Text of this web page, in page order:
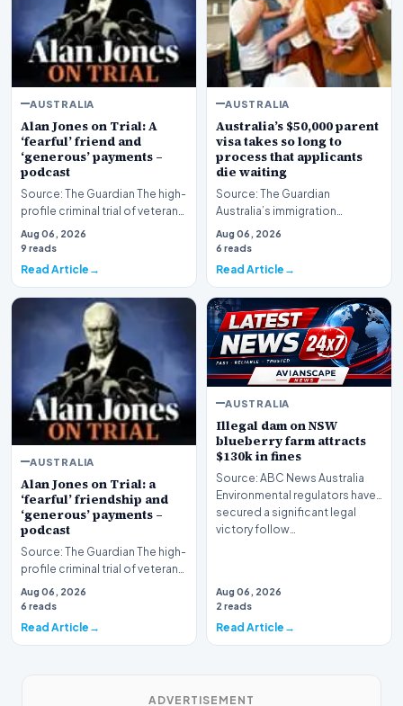
AUSTRALIA
Alan Jones on Trial: A
‘fearful’ friend and
‘generous’ payments –
podcast
Source: The Guardian The high-
profile criminal trial of veteran
Australian broadcaster Alan
Jones h…
Aug 06, 2026
9 reads
Read Article
AUSTRALIA
Australia’s $50,000 parent
visa takes so long to
process that applicants
die waiting
Source: The Guardian
Australia’s immigration
framework is facing renewed
scrutiny as data reveals t…
Aug 06, 2026
6 reads
Read Article
AUSTRALIA
Alan Jones on Trial: a
‘fearful’ friendship and
‘generous’ payments –
podcast
Source: The Guardian The high-
profile criminal trial of veteran
Australian broadcaster Alan
Jones h…
Aug 06, 2026
6 reads
Read Article
AUSTRALIA
Illegal dam on NSW
blueberry farm attracts
$130k in fines
Source: ABC News Australia
Environmental regulators have
secured a significant legal
victory follow…
Aug 06, 2026
2 reads
Read Article
ADVERTISEMENT